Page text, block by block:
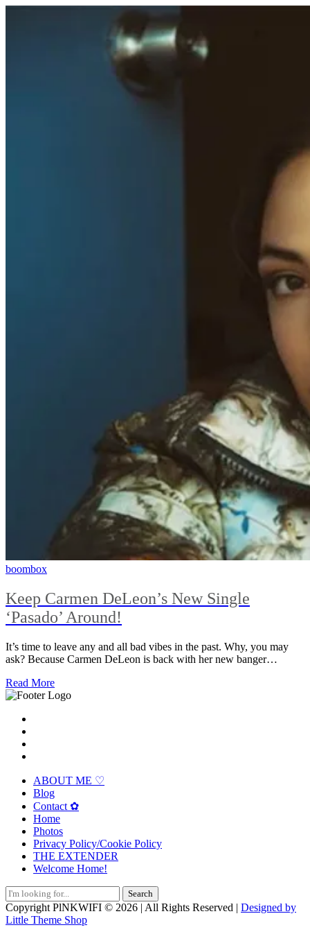
boombox
Keep Carmen DeLeon’s New Single
‘Pasado’ Around!
It’s time to leave any and all bad vibes in the past. Why, you may
ask? Because Carmen DeLeon is back with her new banger…
Read More
ABOUT ME ♡
Blog
Contact ✿
Home
Photos
Privacy Policy/Cookie Policy
THE EXTENDER
Welcome Home!
Search
for:
Copyright PlNKWIFI © 2026 | All Rights Reserved | Designed by
Little Theme Shop